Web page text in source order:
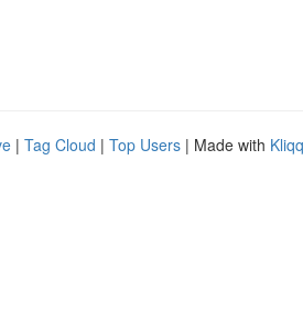
| Tag Cloud | Top Users | Made with